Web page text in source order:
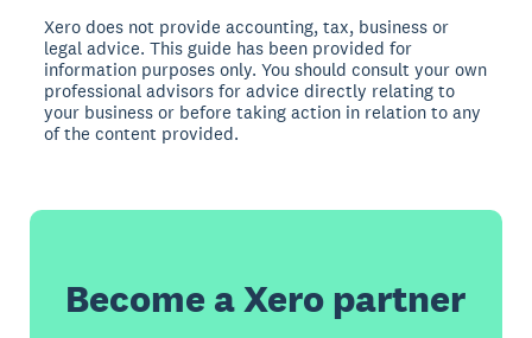
Xero does not provide accounting, tax, business or
legal advice. This guide has been provided for
information purposes only. You should consult your own
professional advisors for advice directly relating to
your business or before taking action in relation to any
of the content provided.
Become a Xero partner